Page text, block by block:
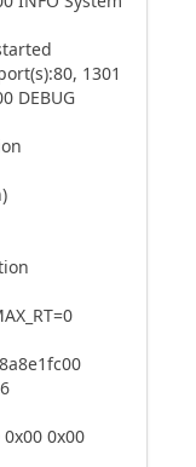
1301
DEBUG
0x00 0x00